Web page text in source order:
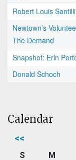
Robert Louis Santilli
Newtown’s
The Demand
Snapshot: Erin
Donald Schoch
Calendar
<<
S M